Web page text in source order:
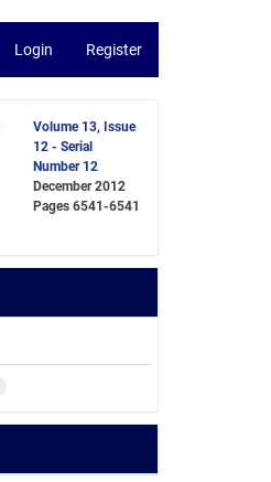
Login Register
Volume 13, Issue
12 - Serial
Number 12
December 2012
Pages6541-6541